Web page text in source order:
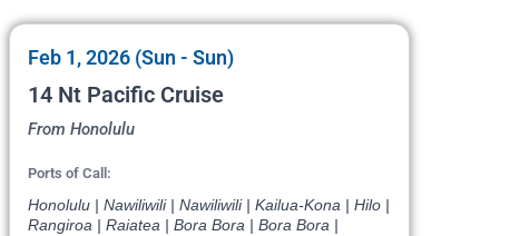
Feb 1, 2026 (Sun - Sun)
14 Nt Pacific Cruise
From Honolulu
Ports of Call:
Honolulu | Nawiliwili | Nawiliwili | Kailua-Kona | Hilo |
Rangiroa | Raiatea | Bora Bora | Bora Bora |